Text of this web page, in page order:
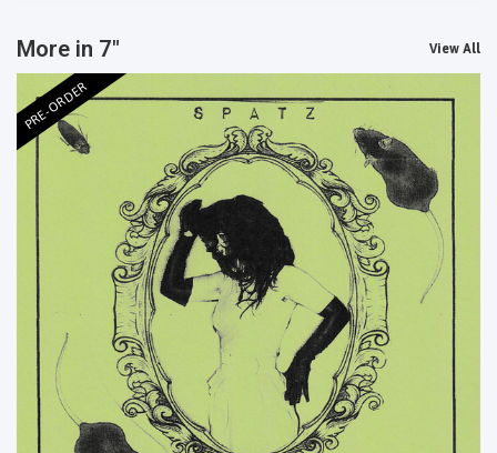
More in 7" View All
PRE-ORDER